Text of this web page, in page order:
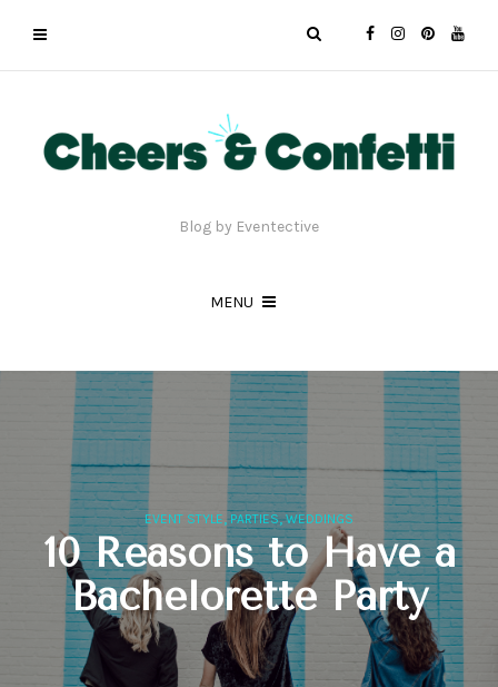
Blog by Eventective
MENU
EVENT STYLE,PARTIES,WEDDINGS
10 Reasons to Have a
Bachelorette Party